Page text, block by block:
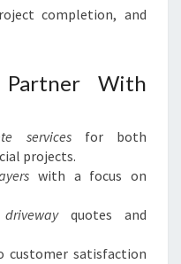
completion, and
With
servicesfor both
projects.
with a focus on
quotes and
satisfaction